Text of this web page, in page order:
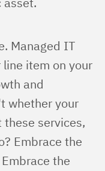
Managed IT
item on your
and
whether your
services,
Embrace the
the